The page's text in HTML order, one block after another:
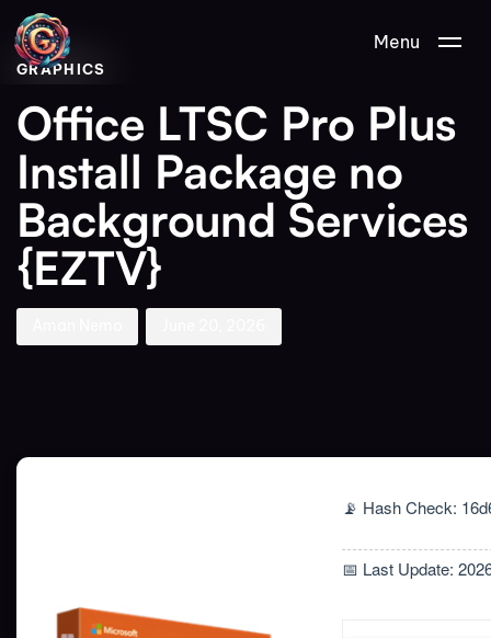
Menu
PUBLISHED
IN:
GRAPHICS
Office LTSC Pro Plus
Install Package no
Background Services
{EZTV}
Author
Published
on:
📡 Hash Check:
📅 Last Update: